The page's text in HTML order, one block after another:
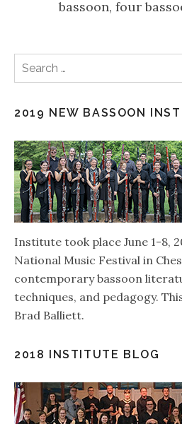
bassoon, four
Search
for:
2019 NEW BASSOON
Institute took place June 1-8,
National Music Festival in
contemporary bassoon
techniques, and pedagogy.
Brad Balliett.
2018 INSTITUTE BLOG